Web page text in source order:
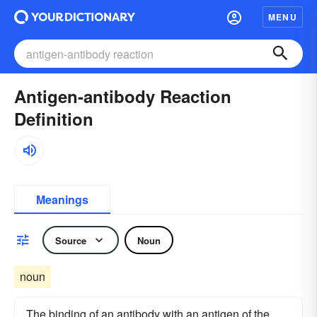
MENU
Antigen-antibody Reaction
Definition
Meanings
Source Noun
noun